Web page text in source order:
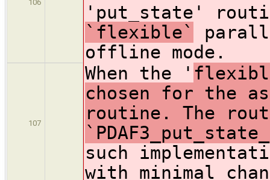
106
'put_state'
`flexible`
offline mode.
107
When the '
chosen for the
routine. The
such
with minimal